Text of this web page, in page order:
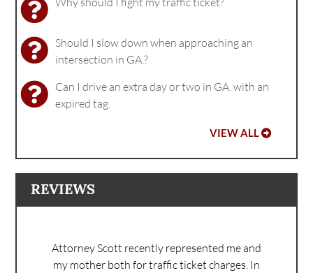
Should I slow down when approaching an
intersection in GA.?
Can I drive an extra day or two in GA. with an
expired tag.
VIEW ALL
REVIEWS
Attorney Scott recently represented me and
my mother both for traffic ticket charges. In